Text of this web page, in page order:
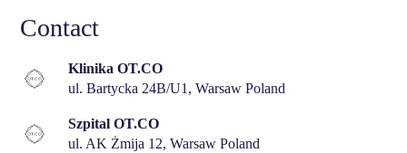
Contact
Klinika OT.CO
ul. Bartycka 24B/U1, Warsaw Poland
Szpital OT.CO
ul. AK Żmija 12, Warsaw Poland